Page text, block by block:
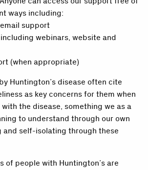
ways including:
support
webinars, website and
(when appropriate)
Huntington’s disease often cite
as key concerns for them when
the disease, something we as a
to understand through our own
and self-isolating through these
of people with Huntington’s are